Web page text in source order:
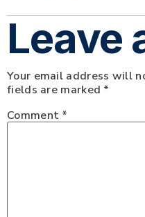
Leave
Your email address will
fields are marked *
Comment *